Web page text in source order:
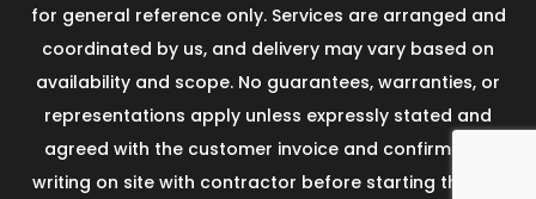
for general reference only. Services are arranged and
coordinated by us, and delivery may vary based on
availability and scope. No guarantees, warranties, or
representations apply unless expressly stated and
agreed with the customer invoice and confirmed in
writing on site with contractor before starting the job.